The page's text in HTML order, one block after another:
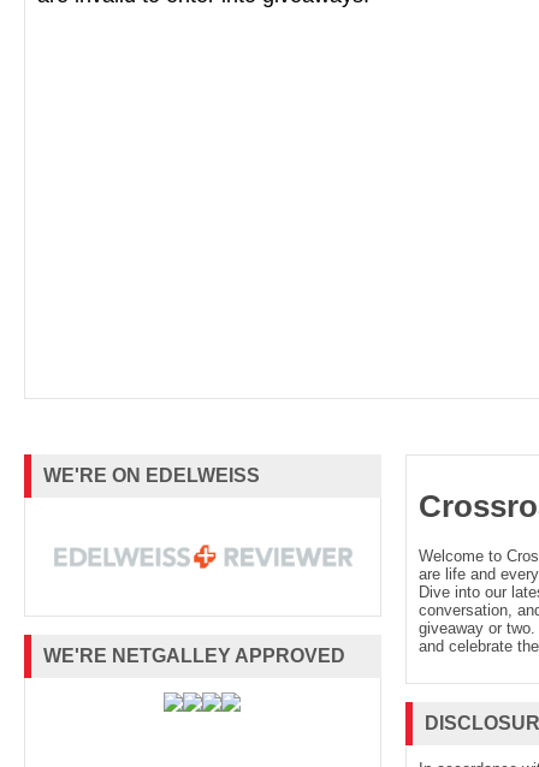
WE'RE ON EDELWEISS
WE'RE NETGALLEY APPROVED
Welcome to
are life and
Dive into our
conversation,
giveaway or
and celebrate